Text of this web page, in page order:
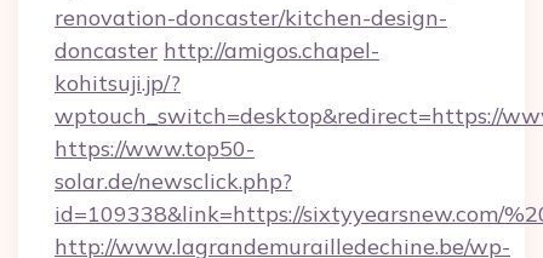
renovation-doncaster/kitchen-design-
doncaster http://amigos.chapel-
kohitsuji.jp/?
wptouch_switch=desktop&redirect=https://
https://www.top50-
solar.de/newsclick.php?
id=109338&link=https://sixtyyearsnew.com/
http://www.lagrandemurailledechine.be/wp-